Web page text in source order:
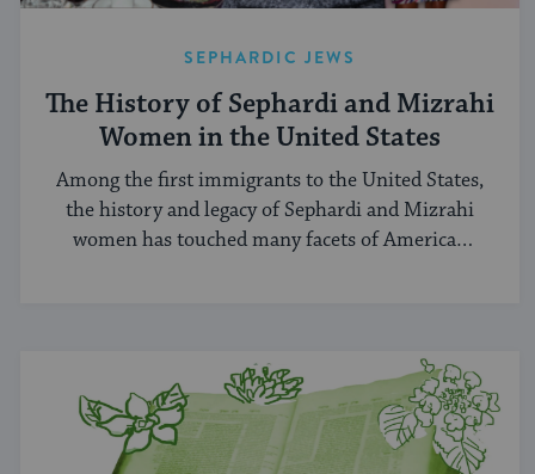
SEPHARDIC JEWS
The History of Sephardi and Mizrahi
Women in the United States
Among the first immigrants to the United States,
the history and legacy of Sephardi and Mizrahi
women has touched many facets of American